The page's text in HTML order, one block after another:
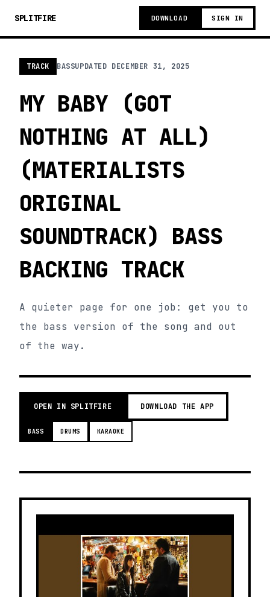
SPLITFIRE DOWNLOAD SIGN IN
TRACK BASSUPDATED DECEMBER 31, 2025
MY BABY (GOT
NOTHING AT ALL)
(MATERIALISTS
ORIGINAL
SOUNDTRACK) BASS
BACKING TRACK
A quieter page for one job: get you to
the bass version of the song and out
of the way.
OPEN IN SPLITFIRE DOWNLOAD THE APP
BASS DRUMS KARAOKE